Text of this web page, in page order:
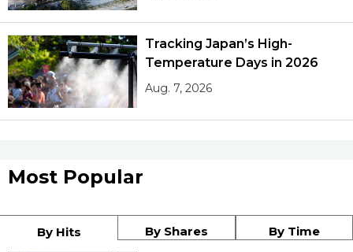
Tracking Japan’s High-
Temperature Days in 2026
Aug. 7, 2026
Most Popular
By Hits By Shares By Time